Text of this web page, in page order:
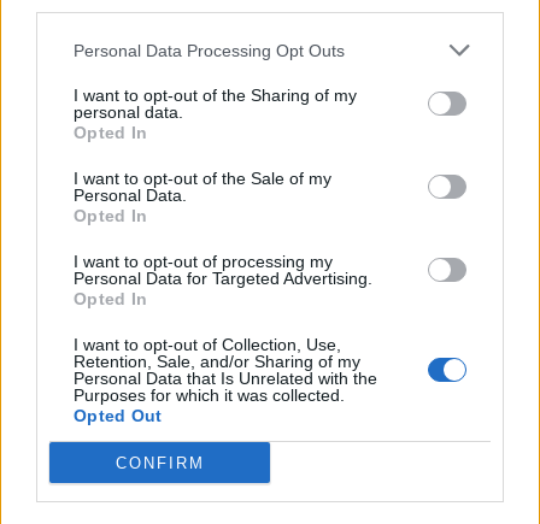
Personal Data Processing Opt Outs
I want to opt-out of the Sharing of my
personal data.
Opted In
I want to opt-out of the Sale of my
Personal Data.
Opted In
I want to opt-out of processing my
Personal Data for Targeted Advertising.
Opted In
I want to opt-out of Collection, Use,
Retention, Sale, and/or Sharing of my
Personal Data that Is Unrelated with the
Purposes for which it was collected.
Opted Out
CONFIRM
Start with a showstopping centerpiece like atawny orange
or a bacon stuffed turkey breast,
calculating 400-500g of meat per guest.
Build your menu around this focal point with hearty winter
vegetables and crispy smashed potatoes, which perfectly
complement the rich proteins.
Don’t forget to add brightness withseasonal salads
featuring
pomegranate or Tuscan braised rice.
or a modern passionfruit trifle.
Make the most of your prep time by utilizing your slow
cooker and preparing make ahead dishes like terrines and
stuffing 24 hours in advance.